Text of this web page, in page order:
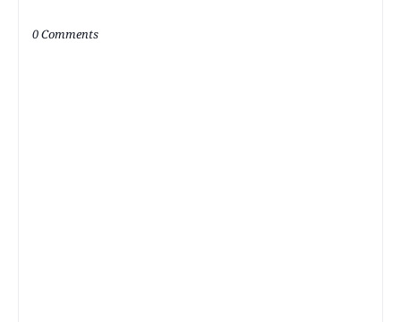
0 Comments